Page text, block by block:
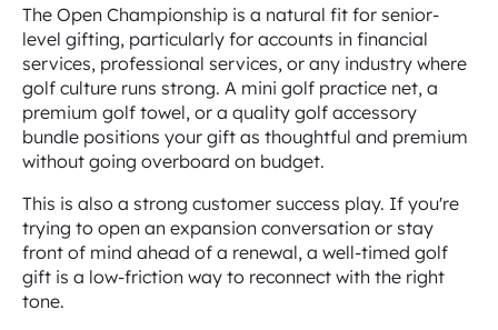
The Open Championship is a natural fit for senior-
level gifting, particularly for accounts in financial
services, professional services, or any industry where
golf culture runs strong. A mini golf practice net, a
premium golf towel, or a quality golf accessory
bundle positions your gift as thoughtful and premium
without going overboard on budget.
This is also a strong customer success play. If you're
trying to open an expansion conversation or stay
front of mind ahead of a renewal, a well-timed golf
gift is a low-friction way to reconnect with the right
tone.